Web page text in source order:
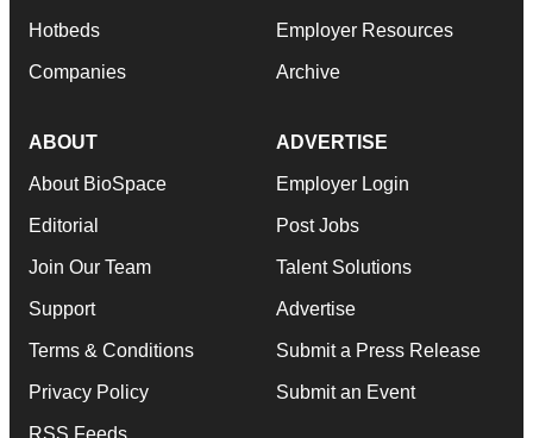
Hotbeds
Companies
Employer Resources
Archive
ABOUT
About BioSpace
Editorial
Join Our Team
Support
Terms & Conditions
Privacy Policy
RSS Feeds
ADVERTISE
Employer Login
Post Jobs
Talent Solutions
Advertise
Submit a Press Release
Submit an Event